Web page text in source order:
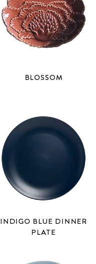
BLOSSOM
INDIGO BLUE DINNER
PLATE